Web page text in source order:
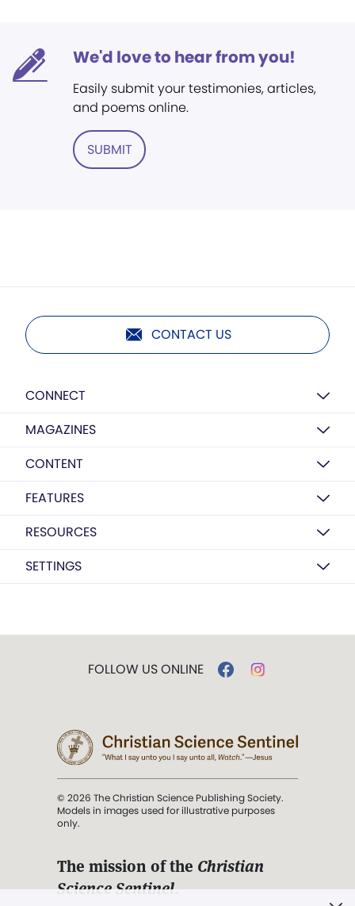
We'd love to hear from you!
Easily submit your testimonies, articles,
and poems online.
SUBMIT
CONTACT US
CONNECT
MAGAZINES
CONTENT
FEATURES
RESOURCES
SETTINGS
FOLLOW US ONLINE
© 2026 The Christian Science Publishing Society.
Models in images used for illustrative purposes
only.
The mission of the Christian
Science Sentinel.